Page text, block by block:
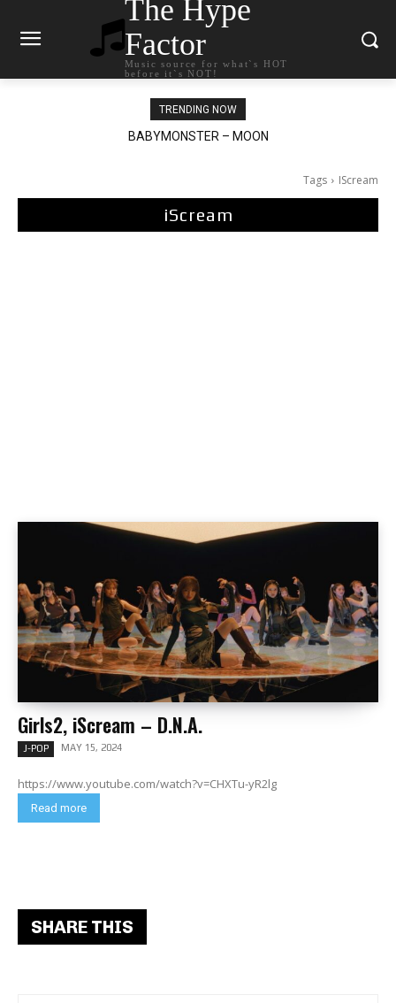
The Hype
Factor
Music source for what`s HOT
before it`s NOT!
TRENDING NOW
BABYMONSTER – MOON
Ariana Grande – petal
Tags IScream
iScream
Girls2, iScream – D.N.A.
J-POP MAY 15, 2024
https://www.youtube.com/watch?v=CHXTu-yR2lg
Read more
SHARE THIS